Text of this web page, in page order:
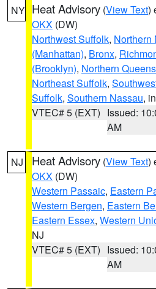
NY Heat Advisory (View Text)
OKX (DW)
Northwest Suffolk, Northern
(Manhattan), Bronx,
(Brooklyn), Northern Queens
Northeast Suffolk,
Suffolk, Southern Nassau,
VTEC# 5 (EXT) Issued:
AM
NJ Heat Advisory (View Text)
OKX (DW)
Western Passaic, Eastern
Western Bergen, Eastern
Eastern Essex, Western
NJ
VTEC# 5 (EXT) Issued:
AM